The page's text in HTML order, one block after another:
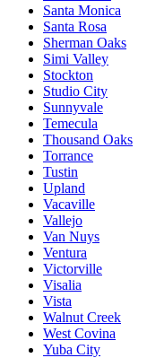
Santa Monica
Santa Rosa
Sherman Oaks
Simi Valley
Stockton
Studio City
Sunnyvale
Temecula
Thousand Oaks
Torrance
Tustin
Upland
Vacaville
Vallejo
Van Nuys
Ventura
Victorville
Visalia
Vista
Walnut Creek
West Covina
Yuba City